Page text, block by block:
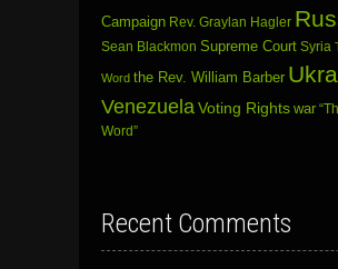
Campaign Rev. Graylan Hagler
Sean Blackmon Supreme Court Syria
Word the Rev. William Barber
Venezuela Voting Rights war
Word”
Recent Comments